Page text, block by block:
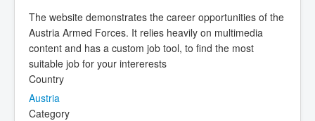
The website demonstrates the career opportunities of the
Austria Armed Forces. It relies heavily on multimedia
content and has a custom job tool, to find the most
suitable job for your intererests
Country
Austria
Category